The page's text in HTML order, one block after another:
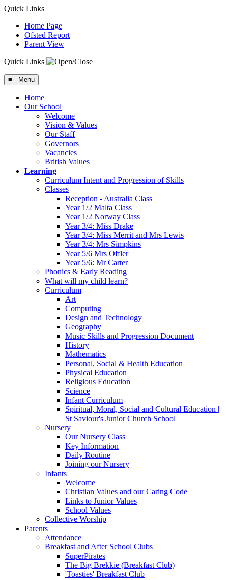
Quick Links
Home Page
Ofsted Report
Parent View
Quick Links
≡ Menu
Home
Our School
Welcome
Vision & Values
Our Staff
Governors
Vacancies
British Values
Learning
Curriculum Intent and Progression of Skills
Classes
Reception - Australia Class
Year 1/2 Malta Class
Year 1/2 Norway Class
Year 3/4: Miss Drake
Year 3/4: Miss Merrit and Mrs Lewis
Year 3/4: Mrs Simpkins
Year 5/6 Mrs Offler
Year 5/6: Mr Carter
Phonics & Early Reading
What will my child learn?
Curriculum
Art
Computing
Design and Technology
Geography
Music Skills and Progression Document
History
Mathematics
Personal, Social & Health Education
Physical Education
Religious Education
Science
Infant Curriculum
Spiritual, Moral, Social and Cultural Education |
St Saviour's Junior Church School
Nursery
Our Nursery Class
Key Information
Daily Routine
Joining our Nursery
Infants
Welcome
Christian Values and our Caring Code
Links to Junior Values
School Values
Collective Worship
Parents
Attendance
Breakfast and After School Clubs
SuperPirates
The Big Brekkie (Breakfast Club)
'Toasties' Breakfast Club